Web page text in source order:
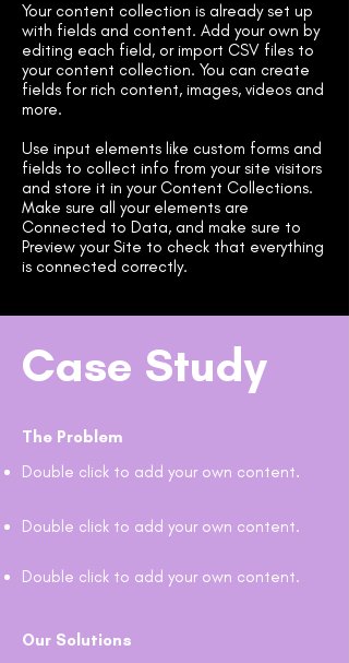
Your content collection is already set up
with fields and content. Add your own by
editing each field, or import CSV files to
your content collection. You can create
fields for rich content, images, videos and
more.
Use input elements like custom forms and
fields to collect info from your site visitors
and store it in your Content Collections.
Make sure all your elements are
Connected to Data, and make sure to
Preview your Site to check that everything
is connected correctly.
Case Study
The Problem
Double click to add your own content.
Double click to add your own content.
Double click to add your own content.
Our Solutions